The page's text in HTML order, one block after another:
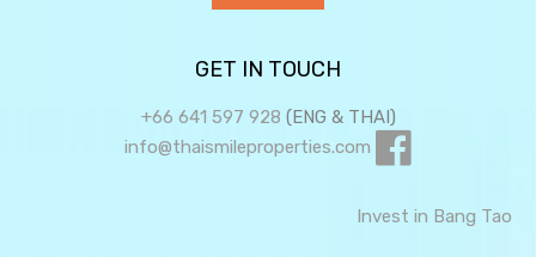
GET IN TOUCH
+66 641 597 928 (ENG & THAI)
info@thaismileproperties.com
Invest in Bang Tao